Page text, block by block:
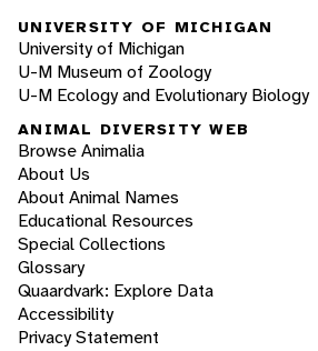
UNIVERSITY OF MICHIGAN
University of Michigan
U-M Museum of Zoology
U-M Ecology and Evolutionary Biology
ANIMAL DIVERSITY WEB
Browse Animalia
About Us
About Animal Names
Educational Resources
Special Collections
Glossary
Quaardvark: Explore Data
Accessibility
Privacy Statement